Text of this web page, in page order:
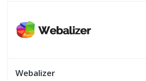
Webalizer